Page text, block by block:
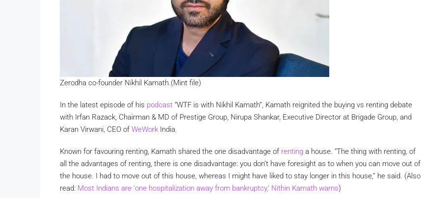
Zerodha co-founder Nikhil Kamath.(Mint file)
In the latest episode of his podcast “WTF is with Nikhil Kamath”, Kamath reignited the buying vs renting debate
with Irfan Razack, Chairman & MD of Prestige Group, Nirupa Shankar, Executive Director at Brigade Group, and
Karan Virwani, CEO of WeWork India.
Known for favouring renting, Kamath shared the one disadvantage of renting a house. “The thing with renting, of
all the advantages of renting, there is one disadvantage: you don’t have foresight as to when you can move out of
the house. I had to move out of this house, whereas I might have liked to stay longer in this house,” he said. (Also
read: Most Indians are ‘one hospitalization away from bankruptcy,’ Nithin Kamath warns)